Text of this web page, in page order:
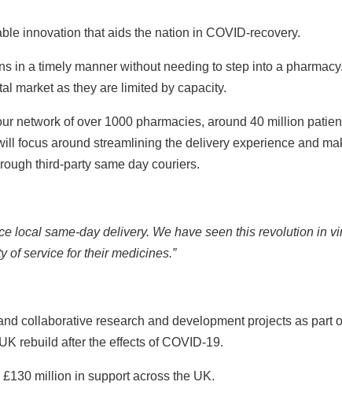
innovation that aids the nation in COVID-recovery.
in a timely manner without needing to step into a
market as they are limited by capacity.
network of over 1000 pharmacies, around 40 million
focus around streamlining the delivery experience and
third-party same day couriers.
local same-day delivery. We have seen this revolution in
of service for their medicines.”
collaborative research and development projects as part
rebuild after the effects of COVID-19.
million in support across the UK.